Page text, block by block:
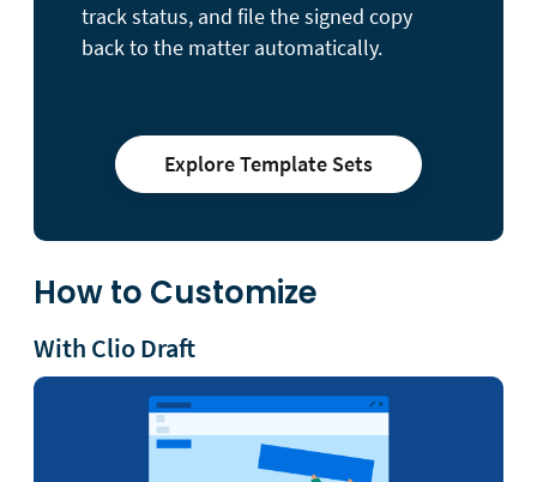
track status, and file the signed copy
back to the matter automatically.
Explore Template Sets
How to Customize
With Clio Draft